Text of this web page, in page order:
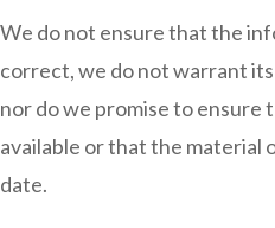
We do not ensure that the
correct, we do not warrant
nor do we promise to ensure
available or that the material
date.